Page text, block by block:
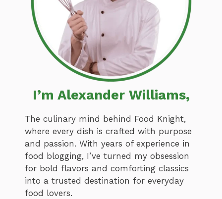
I’m Alexander Williams,
The culinary mind behind Food Knight,
where every dish is crafted with purpose
and passion. With years of experience in
food blogging, I’ve turned my obsession
for bold flavors and comforting classics
into a trusted destination for everyday
food lovers.